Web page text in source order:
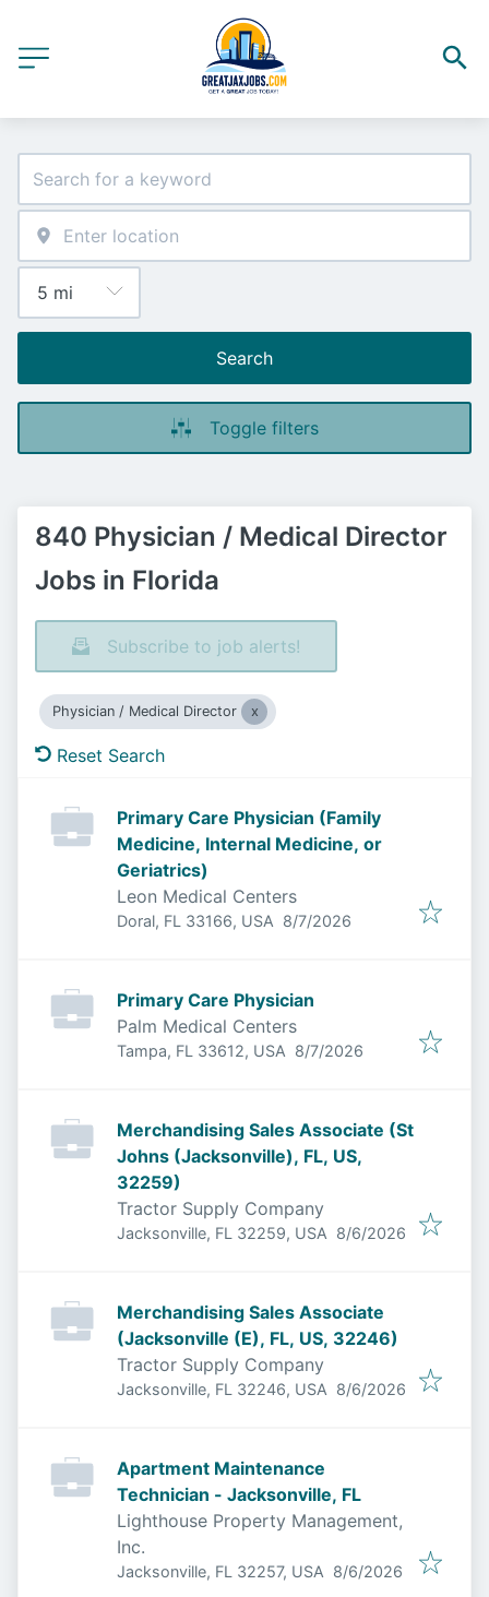
Search
Toggle filters
840 Physician / Medical Director
Jobs in Florida
Subscribe to job alerts!
Physician / Medical Director
Reset Search
Primary Care Physician (Family
Medicine, Internal Medicine, or
Geriatrics)
Leon Medical Centers
Doral, FL 33166, USA Published
8/7/2026
Primary Care Physician
Palm Medical Centers
Tampa, FL 33612, USA Published
8/7/2026
Merchandising Sales Associate (St
Johns (Jacksonville), FL, US,
32259)
Tractor Supply Company
Jacksonville, FL 32259, USA Published
8/6/2026
Merchandising Sales Associate
(Jacksonville (E), FL, US, 32246)
Tractor Supply Company
Jacksonville, FL 32246, USA Published
8/6/2026
Apartment Maintenance
Technician - Jacksonville, FL
Lighthouse Property Management,
Inc.
Jacksonville, FL 32257, USA Published
8/6/2026